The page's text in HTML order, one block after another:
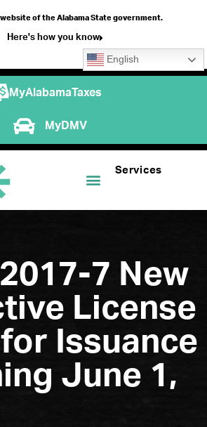
of the Alabama State government.
Here's how you know
English
MyAlabamaTaxes
MyDMV
Services
7 New
License
Issuance
June 1,